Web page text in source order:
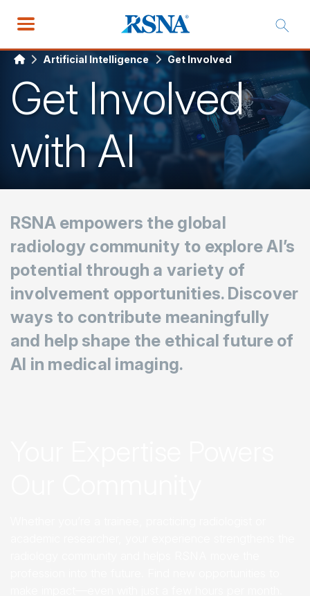
Artificial Intelligence Get Involved
Get Involved
with AI
RSNA empowers the global
radiology community to explore AI’s
potential through a variety of
involvement opportunities. Discover
ways to contribute meaningfully
and help shape the ethical future of
AI in medical imaging.